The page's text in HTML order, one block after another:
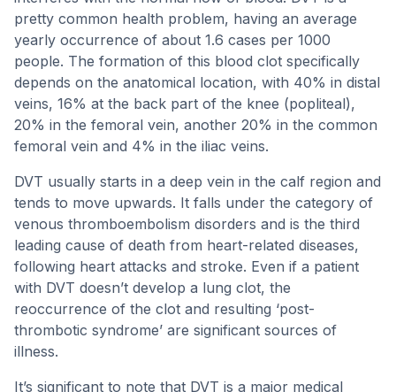
pretty common health problem, having an average
yearly occurrence of about 1.6 cases per 1000
people. The formation of this blood clot specifically
depends on the anatomical location, with 40% in distal
veins, 16% at the back part of the knee (popliteal),
20% in the femoral vein, another 20% in the common
femoral vein and 4% in the iliac veins.
DVT usually starts in a deep vein in the calf region and
tends to move upwards. It falls under the category of
venous thromboembolism disorders and is the third
leading cause of death from heart-related diseases,
following heart attacks and stroke. Even if a patient
with DVT doesn’t develop a lung clot, the
reoccurrence of the clot and resulting ‘post-
thrombotic syndrome’ are significant sources of
illness.
It’s significant to note that DVT is a major medical